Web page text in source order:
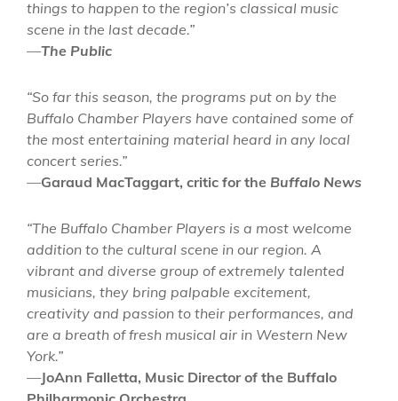
things to happen to the region’s classical music
scene in the last decade.”
—The Public
“So far this season, the programs put on by the
Buffalo Chamber Players have contained some of
the most entertaining material heard in any local
concert series.”
—Garaud MacTaggart, critic for the Buffalo News
“The Buffalo Chamber Players is a most welcome
addition to the cultural scene in our region. A
vibrant and diverse group of extremely talented
musicians, they bring palpable excitement,
creativity and passion to their performances, and
are a breath of fresh musical air in Western New
York.”
—JoAnn Falletta, Music Director of the Buffalo